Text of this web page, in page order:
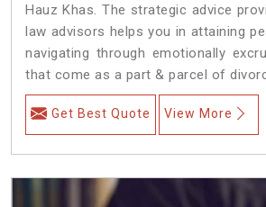
Hauz Khas. The strategic advice
law advisors helps you in attaining
navigating through emotionally
that come as a part & parcel of
Get Best Quote View More